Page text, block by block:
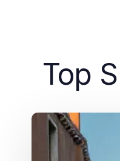
Top